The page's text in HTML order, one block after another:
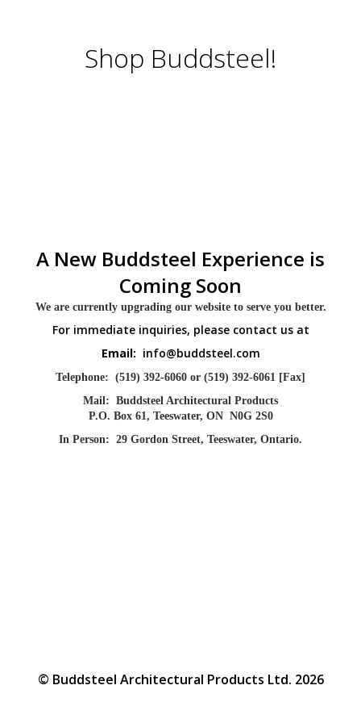
Shop Buddsteel!
A New Buddsteel Experience is
Coming Soon
We are currently upgrading our website to serve you better.
For immediate inquiries, please contact us at
Email: info@buddsteel.com
Telephone: (519) 392-6060 or (519) 392-6061 [Fax]
Mail: Buddsteel Architectural Products
P.O. Box 61, Teeswater, ON N0G 2S0
In Person: 29 Gordon Street, Teeswater, Ontario.
© Buddsteel Architectural Products Ltd. 2026